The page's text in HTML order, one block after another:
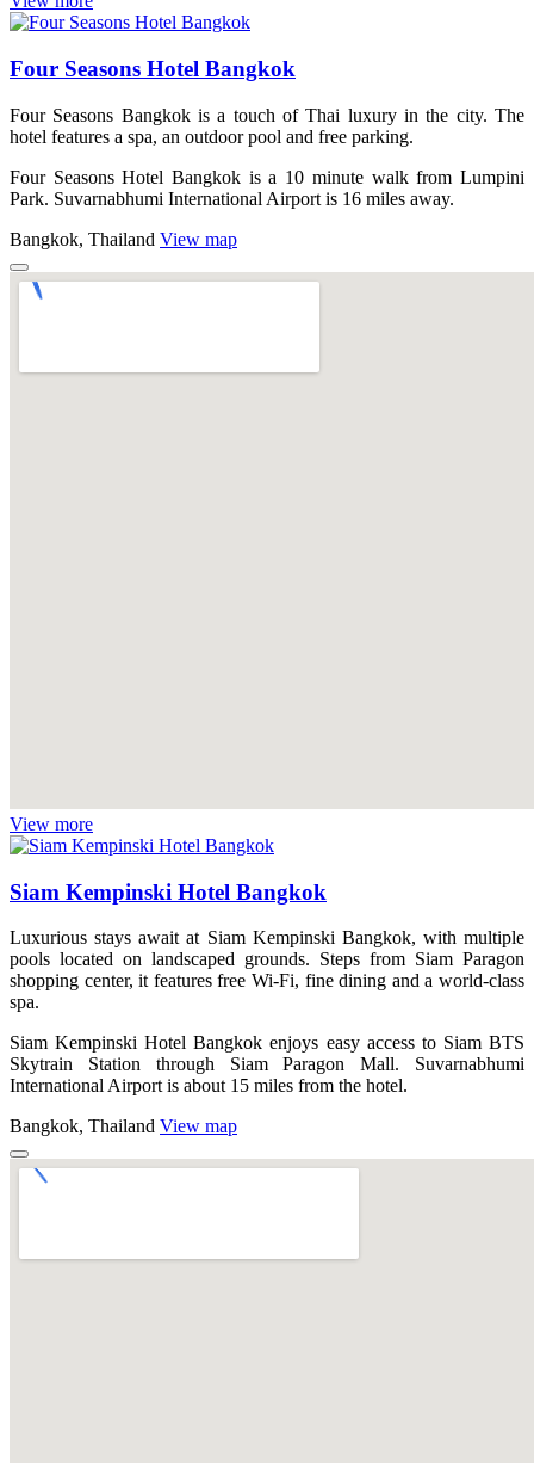
Four Seasons Hotel Bangkok
Four Seasons Bangkok is a touch of Thai luxury in the city. The
hotel features a spa, an outdoor pool and free parking.
Four Seasons Hotel Bangkok is a 10 minute walk from Lumpini
Park. Suvarnabhumi International Airport is 16 miles away.
Bangkok, Thailand View map
View more
Siam Kempinski Hotel Bangkok
Luxurious stays await at Siam Kempinski Bangkok, with multiple
pools located on landscaped grounds. Steps from Siam Paragon
shopping center, it features free Wi-Fi, fine dining and a world-class
spa.
Siam Kempinski Hotel Bangkok enjoys easy access to Siam BTS
Skytrain Station through Siam Paragon Mall. Suvarnabhumi
International Airport is about 15 miles from the hotel.
Bangkok, Thailand View map